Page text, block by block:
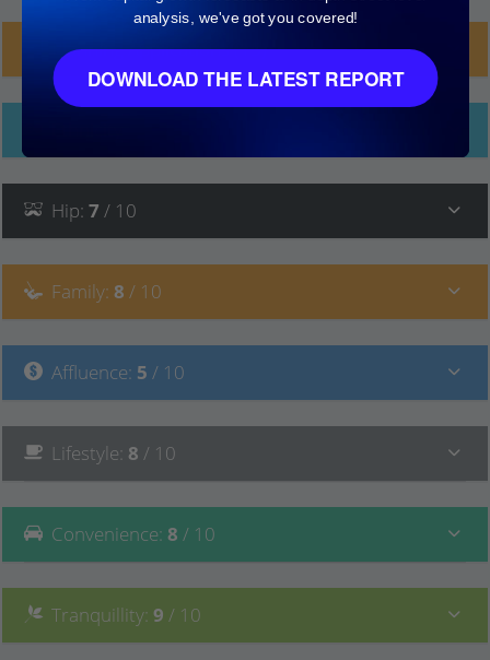
Planning Applications (15)
Hip: 7 / 10
Family: 8 / 10
Affluence: 5 / 10
Lifestyle: 8 / 10
Convenience: 8 / 10
Tranquillity: 9 / 10
analysis, we've got you covered!
DOWNLOAD THE LATEST REPORT